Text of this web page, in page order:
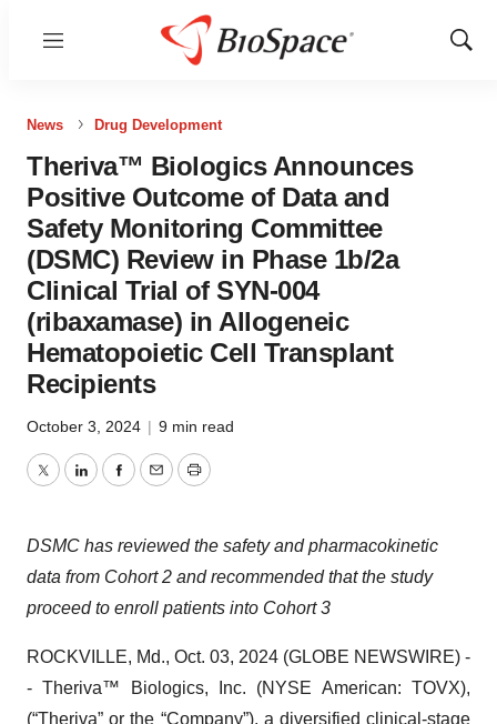
Menu
Show
News Drug Development
Theriva™ Biologics Announces
Positive Outcome of Data and
Safety Monitoring Committee
(DSMC) Review in Phase 1b/2a
Clinical Trial of SYN-004
(ribaxamase) in Allogeneic
Hematopoietic Cell Transplant
Recipients
October 3, 2024 | 9 min read
TwitterLinkedInFacebook
EmailPrint
DSMC has reviewed the safety and pharmacokinetic
data from Cohort 2 and recommended that the study
proceed to enroll patients into Cohort 3
ROCKVILLE, Md., Oct. 03, 2024 (GLOBE NEWSWIRE) -
- Theriva™ Biologics, Inc. (NYSE American: TOVX),
(“Theriva” or the “Company”), a diversified clinical-stage